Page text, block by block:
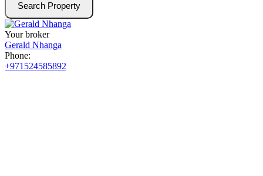
Search Property
Your broker
Gerald Nhanga
Phone:
+971524585892